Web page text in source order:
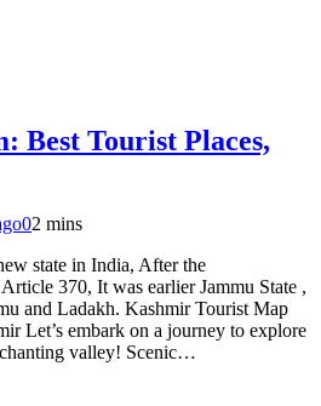
Best Tourist Places,
02 mins
state in India, After the
370, It was earlier Jammu State ,
and Ladakh. Kashmir Tourist Map
Let’s embark on a journey to explore
valley! Scenic…